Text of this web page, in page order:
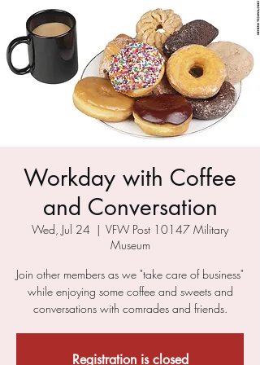
Workday with Coffee
and Conversation
Wed, Jul 24
  |
VFW Post 10147 Military
Museum
Join other members as we "take care of business"
while enjoying some coffee and sweets and
conversations with comrades and friends.
Registration is closed